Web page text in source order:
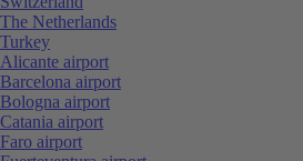
The Netherlands
Turkey
Alicante airport
Barcelona airport
Bologna airport
Catania airport
Faro airport